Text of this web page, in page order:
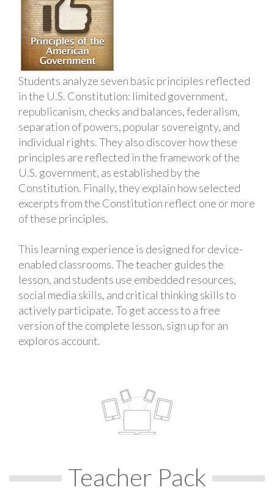
Students analyze seven basic principles reflected
in the U.S. Constitution: limited government,
republicanism, checks and balances, federalism,
separation of powers, popular sovereignty, and
individual rights. They also discover how these
principles are reflected in the framework of the
U.S. government, as established by the
Constitution. Finally, they explain how selected
excerpts from the Constitution reflect one or more
of these principles.
This learning experience is designed for device-
enabled classrooms. The teacher guides the
lesson, and students use embedded resources,
social media skills, and critical thinking skills to
actively participate. To get access to a free
version of the complete lesson, sign up for an
exploros account.
Teacher Pack